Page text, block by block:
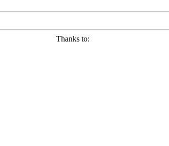
Thanks to: